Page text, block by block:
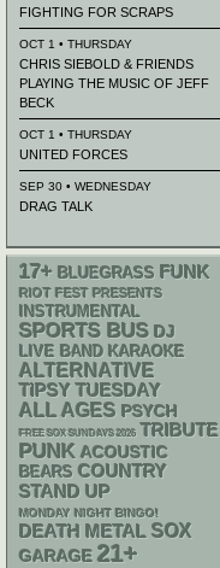
FIGHTING FOR SCRAPS
OCT 1 • THURSDAY
CHRIS SIEBOLD & FRIENDS
PLAYING THE MUSIC OF JEFF
BECK
OCT 1 • THURSDAY
UNITED FORCES
SEP 30 • WEDNESDAY
DRAG TALK
17+ BLUEGRASS FUNK
RIOT FEST PRESENTS
INSTRUMENTAL
SPORTS BUS DJ
LIVE BAND KARAOKE
ALTERNATIVE
TIPSY TUESDAY
ALL AGES PSYCH
FREE SOX SUNDAYS 2026 TRIBUTE
PUNK ACOUSTIC
BEARS COUNTRY
STAND UP
MONDAY NIGHT BINGO!
DEATH METAL SOX
GARAGE 21+